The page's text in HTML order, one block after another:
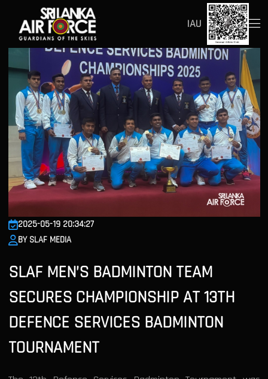
IAU
2025-05-19 20:34:27
BY SLAF MEDIA
SLAF MEN’S BADMINTON TEAM
SECURES CHAMPIONSHIP AT 13TH
DEFENCE SERVICES BADMINTON
TOURNAMENT